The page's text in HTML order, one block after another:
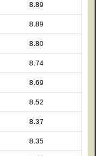
8.89
8.89
8.80
8.74
8.69
8.52
8.37
8.35